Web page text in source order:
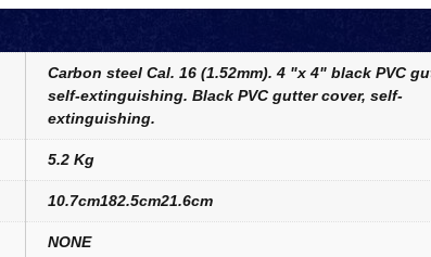
Carbon steel Cal. 16 (1.52mm). 4 "x 4" black PVC
self-extinguishing. Black PVC gutter cover, self-
extinguishing.
5.2 Kg
10.7cm182.5cm21.6cm
NONE